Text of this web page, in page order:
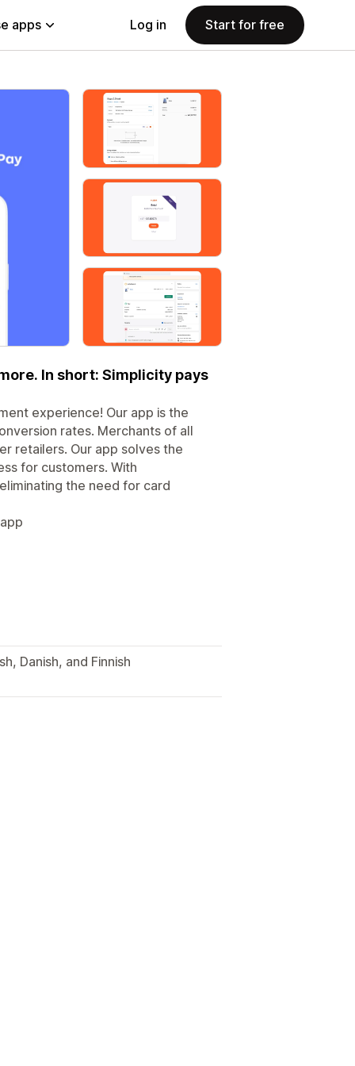
apps Log in Start for free
In short: Simplicity pays
experience! Our app is the
rates. Merchants of all
retailers. Our app solves the
for customers. With
the need for card
Danish, and Finnish